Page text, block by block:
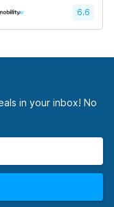
6.6
in your inbox! No